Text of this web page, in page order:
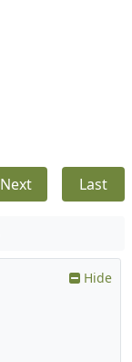
Next Last
Hide